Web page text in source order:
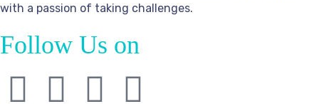
with a passion of taking challenges.
Follow Us on